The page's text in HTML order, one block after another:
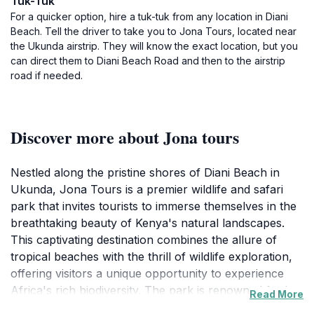
For a quicker option, hire a tuk-tuk from any location in Diani
Beach. Tell the driver to take you to Jona Tours, located near
the Ukunda airstrip. They will know the exact location, but you
can direct them to Diani Beach Road and then to the airstrip
road if needed.
Discover more about Jona tours
Nestled along the pristine shores of Diani Beach in
Ukunda, Jona Tours is a premier wildlife and safari
park that invites tourists to immerse themselves in the
breathtaking beauty of Kenya's natural landscapes.
This captivating destination combines the allure of
tropical beaches with the thrill of wildlife exploration,
offering visitors a unique opportunity to experience
Africa's rich biodiversity. The park is renowned for its
Read More